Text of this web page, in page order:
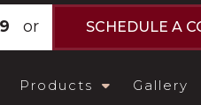
or SCHEDULE A
Products Gallery